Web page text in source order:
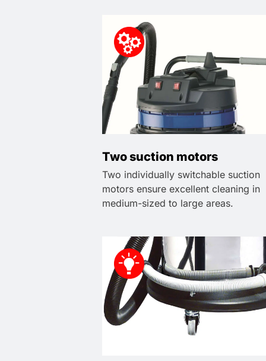
Two suction motors
Two individually switchable suction
motors ensure excellent cleaning in
medium-sized to large areas.